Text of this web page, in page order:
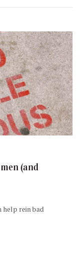
(and
help rein bad